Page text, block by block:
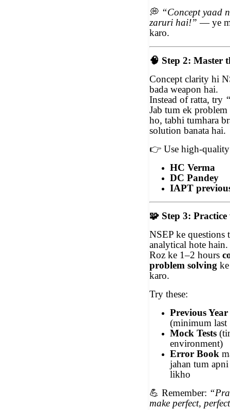
💭 “Concept yaad
zaruri hai!” — ye
karo.
🧠 Step 2: Master
Concept clarity hi
bada weapon hai.
Instead of ratta, try
Jab tum ek
ho, tabhi tumhara
solution banata hai.
👉 Use high-
HC Verma
DC Pandey
IAPT
🧩 Step 3:
NSEP ke questions
analytical hote hain.
Roz ke 1–2 hours
problem solving
karo.
Try these:
Previous
(minimum last
Mock Tests
environment)
Error Book
jahan tum
likho
💪 Remember:
make perfect,